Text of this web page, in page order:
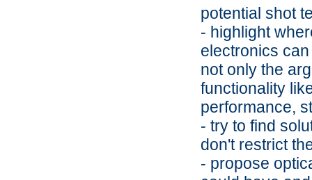
potential shot
- highlight
electronics
not only the
functionality
performance,
- try to find
don't restrict
- propose